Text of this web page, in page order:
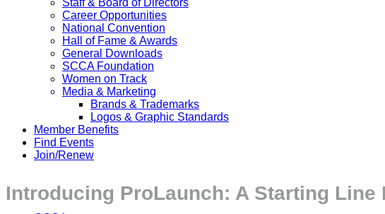
Staff & Board of Directors
Career Opportunities
National Convention
Hall of Fame & Awards
General Downloads
SCCA Foundation
Women on Track
Media & Marketing
Brands & Trademarks
Logos & Graphic Standards
Member Benefits
Find Events
Join/Renew
Introducing ProLaunch: A Starting Line